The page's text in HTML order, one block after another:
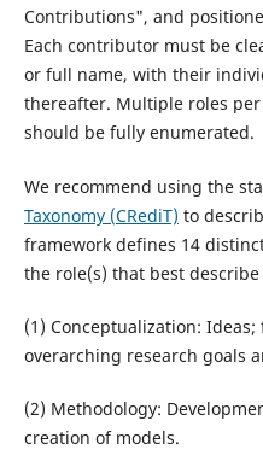
Contributions", and
Each contributor must be
or full name, with their
thereafter. Multiple roles
should be fully enumerated.
We recommend using the
Taxonomy (CRediT) to
framework defines 14
the role(s) that best
(1) Conceptualization:
overarching research goals
(2) Methodology:
creation of models.